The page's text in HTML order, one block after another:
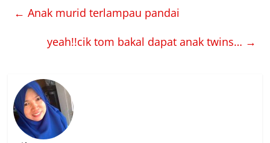
← Anak murid terlampau pandai
yeah!!cik tom bakal dapat anak twins… →